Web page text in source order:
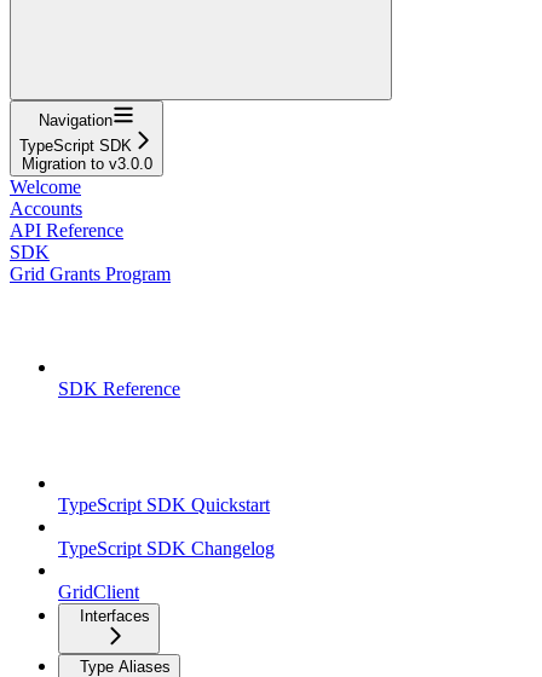
Navigation
TypeScript SDK
Migration to v3.0.0
Welcome
Accounts
API Reference
SDK
Grid Grants Program
SDK Reference
TypeScript SDK Quickstart
TypeScript SDK Changelog
GridClient
Interfaces
Type Aliases